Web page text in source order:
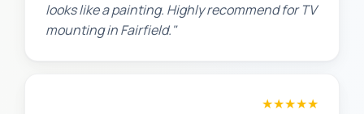
looks like a painting. Highly recommend for TV
mounting in Fairfield."
★★★★★